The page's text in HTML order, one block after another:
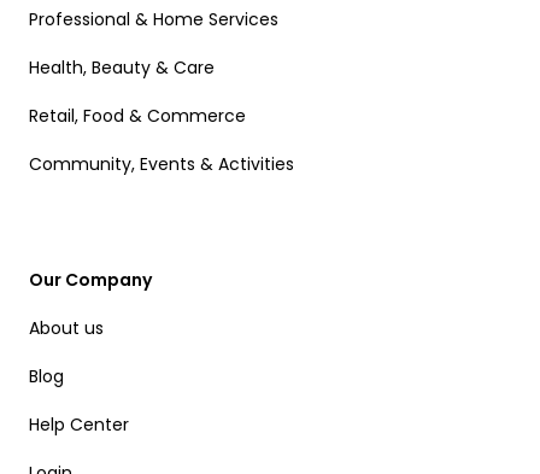
Professional & Home Services
Health, Beauty & Care
Retail, Food & Commerce
Community, Events & Activities
Our Company
About us
Blog
Help Center